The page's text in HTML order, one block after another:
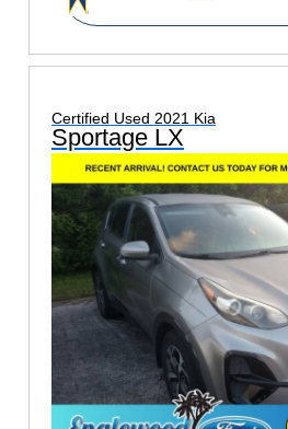
Certified Used 2021 Kia
Sportage LX